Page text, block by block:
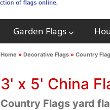
Garden Flags
Home » Decorative Flags» Country
3' x 5' China
Country Flags yard